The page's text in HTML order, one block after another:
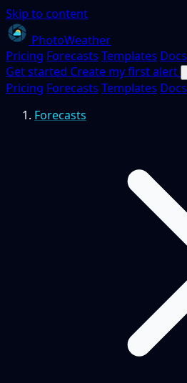
Skip to content
PhotoWeather
Pricing Forecasts Templates Docs
Get started Create my first alert
Pricing Forecasts Templates Docs
Forecasts